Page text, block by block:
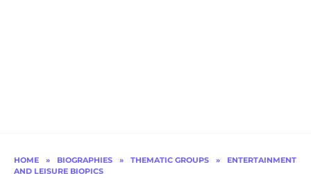
HOME » BIOGRAPHIES » THEMATIC GROUPS »
ENTERTAINMENT
AND LEISURE BIOPICS